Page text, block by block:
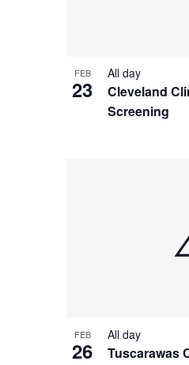
FEB
23
Cleveland
Screening
All day
FEB
26
Tuscarawas
All day